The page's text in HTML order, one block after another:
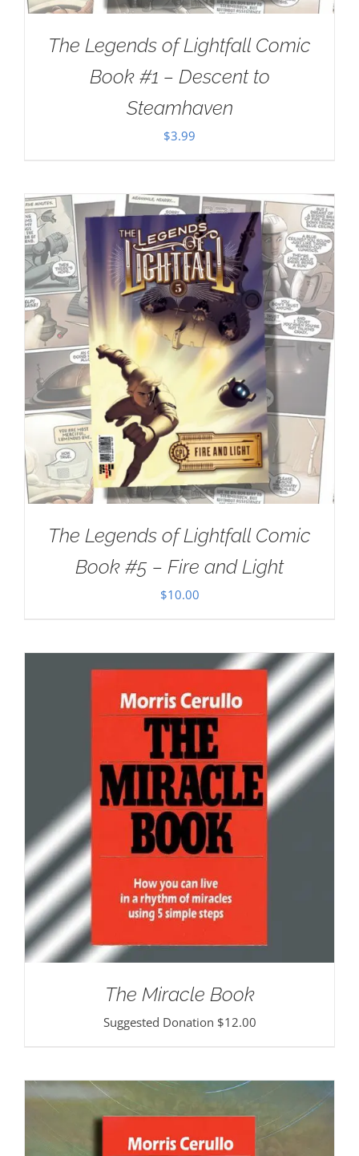
The Legends of Lightfall Comic
Book #1 – Descent to
Steamhaven
$3.99
The Legends of Lightfall Comic
Book #5 – Fire and Light
$10.00
The Miracle Book
Suggested Donation $12.00